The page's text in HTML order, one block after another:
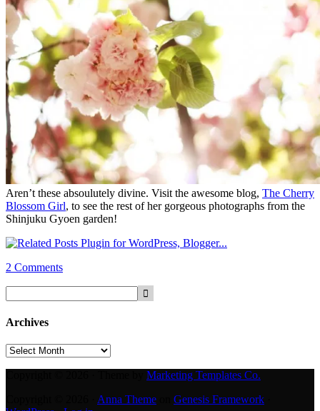
Aren’t these absoulutely divine. Visit the awesome blog, The Cherry
Blossom Girl, to see the rest of her gorgeous photographs from the
Shinjuku Gyoen garden!
2 Comments
Archives
Archives
Marketing Templates Co.
Anna Theme Genesis Framework